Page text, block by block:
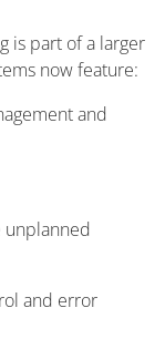
is part of a larger
now feature:
and
unplanned
and error